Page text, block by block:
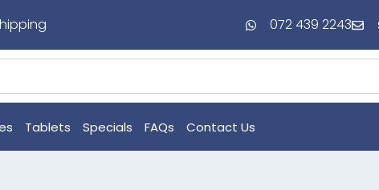
072 439 2243
Tablets Specials FAQs Contact Us